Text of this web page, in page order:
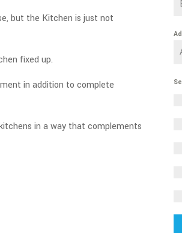
but the Kitchen is just not
fixed up.
in addition to complete
in a way that complements